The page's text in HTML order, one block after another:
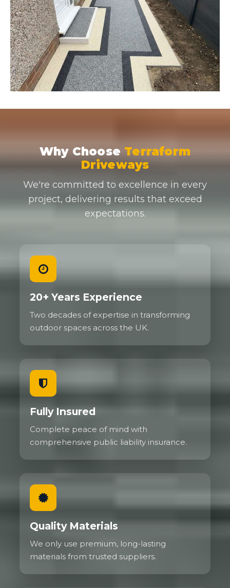
Why Choose Terraform
Driveways
We're committed to excellence in every
project, delivering results that exceed
expectations.
20+ Years Experience
Two decades of expertise in transforming
outdoor spaces across the UK.
Fully Insured
Complete peace of mind with
comprehensive public liability insurance.
Quality Materials
We only use premium, long-lasting
materials from trusted suppliers.